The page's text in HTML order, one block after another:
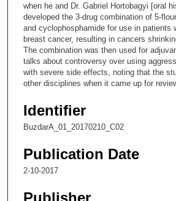
5
m
n
u
s
9
when he and Dr. Gabriel Hortobagyi [oral
developed the 3-drug combination of 5-
and cyclophosphamide for use in patients
breast cancer, resulting in cancers
The combination was then used for
talks about controversy over using
with severe side effects, noting that the
other disciplines when it came up for
Identifier
BuzdarA_01_20170210_C02
Publication Date
2-10-2017
Publisher